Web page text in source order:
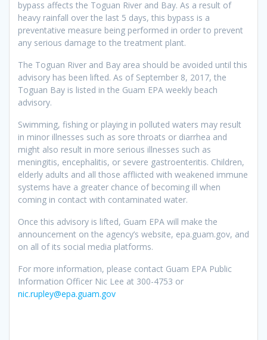
bypass affects the Toguan River and Bay. As a result of
heavy rainfall over the last 5 days, this bypass is a
preventative measure being performed in order to prevent
any serious damage to the treatment plant.
The Toguan River and Bay area should be avoided until this
advisory has been lifted. As of September 8, 2017, the
Toguan Bay is listed in the Guam EPA weekly beach
advisory.
Swimming, fishing or playing in polluted waters may result
in minor illnesses such as sore throats or diarrhea and
might also result in more serious illnesses such as
meningitis, encephalitis, or severe gastroenteritis. Children,
elderly adults and all those afflicted with weakened immune
systems have a greater chance of becoming ill when
coming in contact with contaminated water.
Once this advisory is lifted, Guam EPA will make the
announcement on the agency’s website, epa.guam.gov, and
on all of its social media platforms.
For more information, please contact Guam EPA Public
Information Officer Nic Lee at 300-4753 or
nic.rupley@epa.guam.gov